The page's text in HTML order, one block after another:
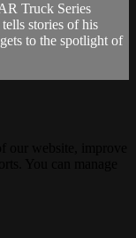
Truck Series
stories of his
to the spotlight of